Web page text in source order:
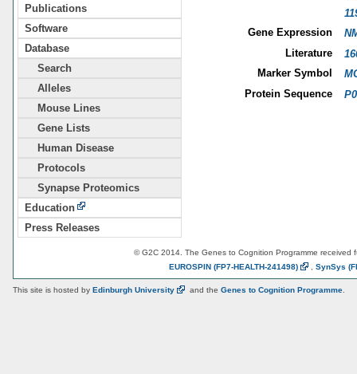
Publications
Software
Database
Search
Alleles
Mouse Lines
Gene Lists
Human Disease
Protocols
Synapse Proteomics
Education
Press Releases
Gene Expression
Literature
Marker Symbol
Protein Sequence
© G2C 2014. The Genes to Cognition Programme received
EUROSPIN (FP7-HEALTH-241498) SynSys
This site is hosted by Edinburgh University and the Genes to Cognition Programme